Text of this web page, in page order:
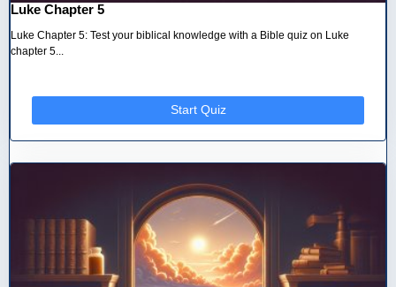
Luke Chapter 5
Luke Chapter 5: Test your biblical knowledge with a Bible quiz on Luke
chapter 5...
Start Quiz